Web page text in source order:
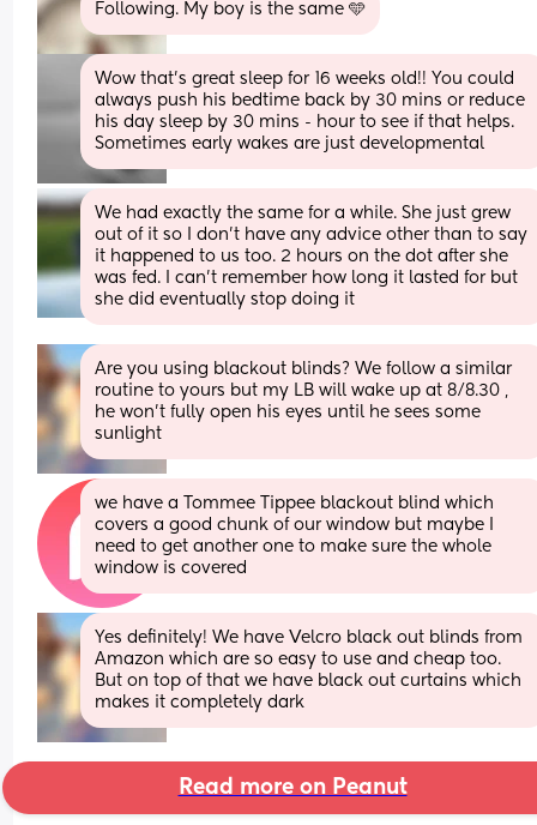
Following. My boy is the same 🩵
Wow that’s great sleep for 16 weeks old!! You could
always push his bedtime back by 30 mins or reduce
his day sleep by 30 mins - hour to see if that helps.
Sometimes early wakes are just developmental
We had exactly the same for a while. She just grew
out of it so I don’t have any advice other than to say
it happened to us too. 2 hours on the dot after she
was fed. I can’t remember how long it lasted for but
she did eventually stop doing it
Are you using blackout blinds? We follow a similar
routine to yours but my LB will wake up at 8/8.30 ,
he won’t fully open his eyes until he sees some
sunlight
we have a Tommee Tippee blackout blind which
covers a good chunk of our window but maybe I
need to get another one to make sure the whole
window is covered
Yes definitely! We have Velcro black out blinds from
Amazon which are so easy to use and cheap too.
But on top of that we have black out curtains which
makes it completely dark
Read more on Peanut